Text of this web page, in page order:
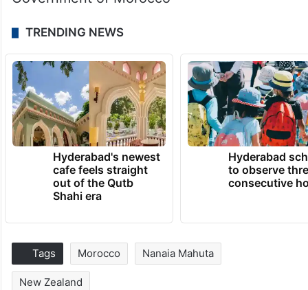
TRENDING NEWS
Hyderabad's newest
cafe feels straight
out of the Qutb
Shahi era
Hyderabad
to observe
consecutive
Tags Morocco Nanaia Mahuta
New Zealand